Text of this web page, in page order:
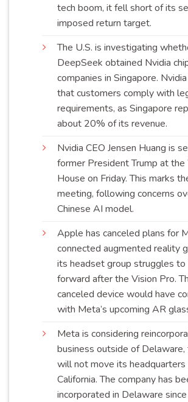
tech boom, it fell short of its
imposed return target.
The U.S. is investigating
DeepSeek obtained Nvidia
companies in Singapore.
that customers comply with
requirements, as Singapore
about 20% of its revenue.
Nvidia CEO Jensen Huang is
former President Trump at
House on Friday. This marks
meeting, following concerns
Chinese AI model.
Apple has canceled plans for
connected augmented reality
its headset group struggles to
forward after the Vision Pro.
canceled device would have
with Meta’s upcoming AR
Meta is considering
business outside of
will not move its headquarters
California. The company has
incorporated in Delaware since